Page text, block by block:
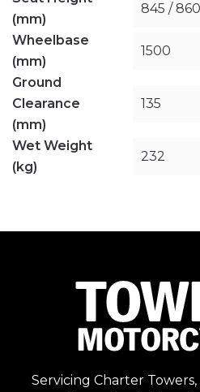
(mm)
845 / 860
Wheelbase
(mm)
1500
Ground
Clearance
(mm)
135
Wet Weight
(kg)
232
Servicing Charter Towers,